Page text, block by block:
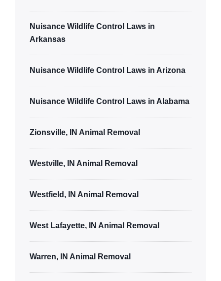
Nuisance Wildlife Control Laws in
Arkansas
Nuisance Wildlife Control Laws in Arizona
Nuisance Wildlife Control Laws in Alabama
Zionsville, IN Animal Removal
Westville, IN Animal Removal
Westfield, IN Animal Removal
West Lafayette, IN Animal Removal
Warren, IN Animal Removal